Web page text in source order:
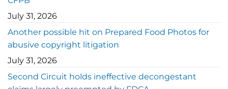
July 31, 2026
Another possible hit on Prepared Food Photos for
abusive copyright litigation
July 31, 2026
Second Circuit holds ineffective decongestant